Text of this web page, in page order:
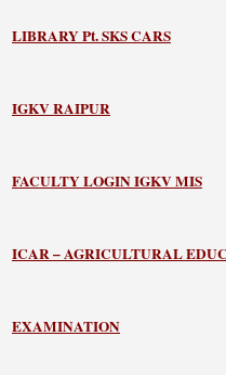
LIBRARYPt. SKS CARS
IGKV RAIPUR
FACULTY LOGIN IGKV MIS
ICAR – AGRICULTURAL
EXAMINATION